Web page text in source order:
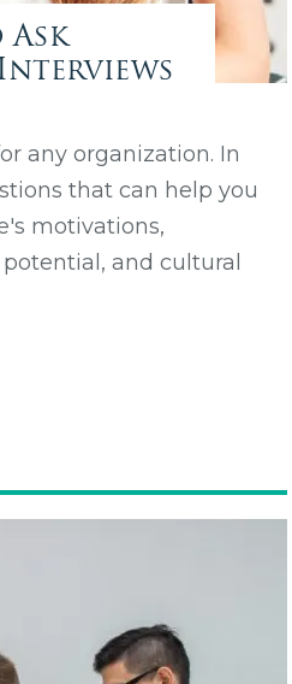
Ask
any organization. In
that can help you
motivations,
and cultural